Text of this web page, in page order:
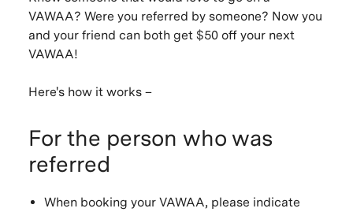
VAWAA? Were you referred by someone? Now you
and your friend can both get $50off your next
VAWAA!
Here's how it works –
For the person who was
referred
When booking your VAWAA, please indicate